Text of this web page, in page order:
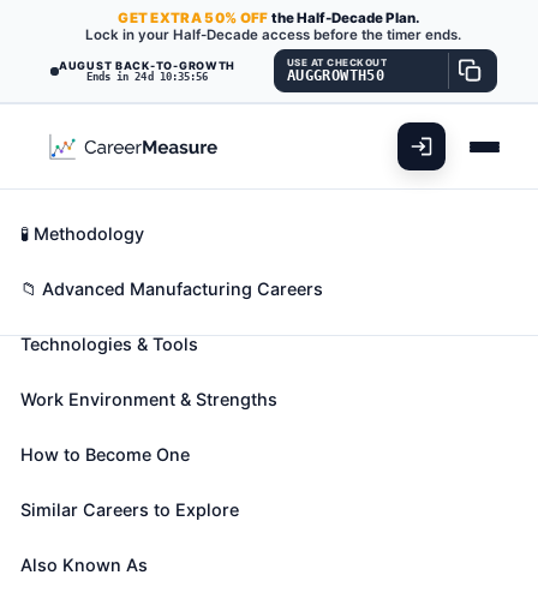
AUGUST BACK-TO-GROWTH
Ends in 24d 10:35:55
GETEXTRA50% OFF the Half-Decade Plan.
Lock in your Half-Decade access before the timer ends.
USE AT CHECKOUT
AUGGROWTH50
Bioengineers and Biomedical
Engineers
Also known as:Analytical Biochemical Engineer,
Engineer (+40 more)
computer science, and biomechanical principles to
biological, agricultural, and health systems and
instrumentation, medical information systems, and
Career Fit Overview
Key Abilities
Technologies & Tools
Work Environment & Strengths
How to Become One
Similar Careers to Explore
Also Known As
🧪 Methodology
📁 Advanced Manufacturing Careers